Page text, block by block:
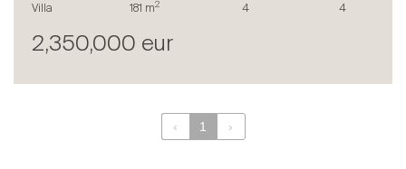
Villa 181 m2 4 4
2,350,000 eur
‹ 1 ›